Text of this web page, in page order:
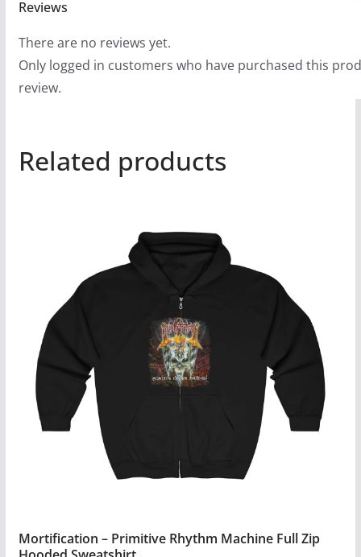
Reviews
There are no reviews yet.
Only logged in customers who have purchased this
review.
Related products
Mortification – Primitive Rhythm Machine Full Zip